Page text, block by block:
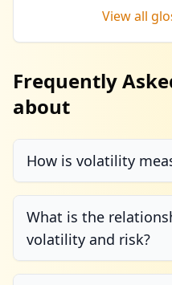
View all
Frequently
about
How is volatility
What is the
volatility and risk?